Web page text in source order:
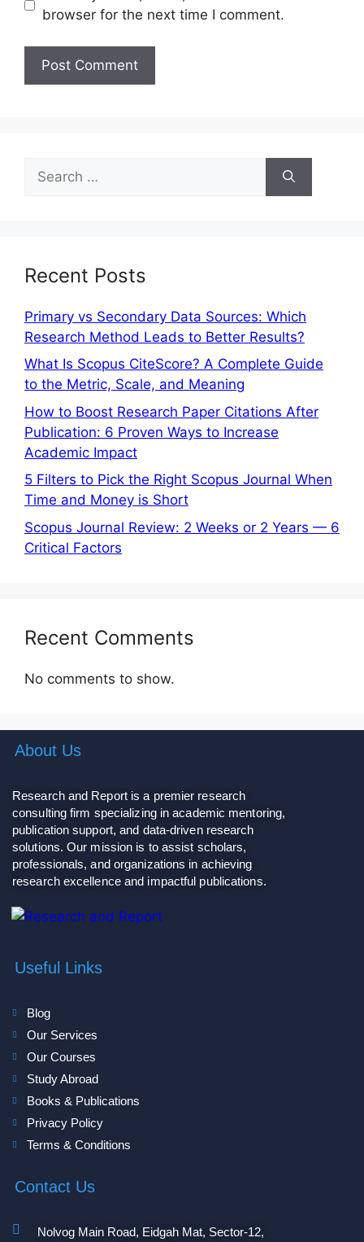
browser for the next time I comment.
Recent Posts
Primary vs Secondary Data Sources: Which
Research Method Leads to Better Results?
What Is Scopus CiteScore? A Complete Guide
to the Metric, Scale, and Meaning
How to Boost Research Paper Citations After
Publication: 6 Proven Ways to Increase
Academic Impact
5 Filters to Pick the Right Scopus Journal When
Time and Money is Short
Scopus Journal Review: 2 Weeks or 2 Years — 6
Critical Factors
Recent Comments
No comments to show.
About Us
Research and Report is a premier research
consulting firm specializing in academic mentoring,
publication support, and data-driven research
solutions. Our mission is to assist scholars,
professionals, and organizations in achieving
research excellence and impactful publications.
Useful Links
Blog
Our Services
Our Courses
Study Abroad
Books & Publications
Privacy Policy
Terms & Conditions
Contact Us
Nolvog Main Road, Eidgah Mat, Sector-12,